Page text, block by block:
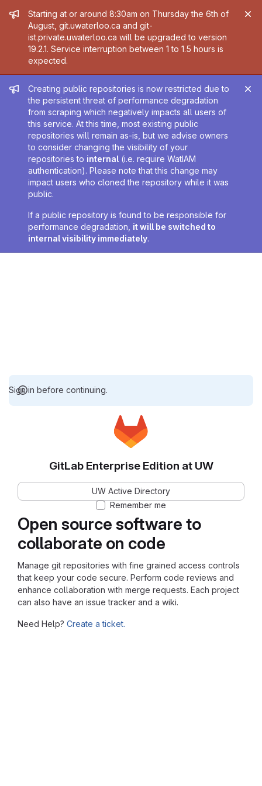
Admin message
Starting at or around 8:30am on Thursday the 6th of
August, git.uwaterloo.ca and git-
ist.private.uwaterloo.ca will be upgraded to version
19.2.1. Service interruption between 1 to 1.5 hours is
expected.
Admin message
Creating public repositories is now restricted due to
the persistent threat of performance degradation
from scraping which negatively impacts all users of
this service. At this time, most existing public
repositories will remain as-is, but we advise owners
to consider changing the visibility of your
repositories to internal (i.e. require WatIAM
authentication). Please note that this change may
impact users who cloned the repository while it was
public.
If a public repository is found to be responsible for
performance degradation, it will be switched to
internal visibility immediately.
Sign in before continuing.
Open source software to
collaborate on code
Manage git repositories with fine grained access controls
that keep your code secure. Perform code reviews and
enhance collaboration with merge requests. Each project
can also have an issue tracker and a wiki.
Need Help? Create a ticket.
GitLab Enterprise Edition at UW
UW Active Directory
Remember me